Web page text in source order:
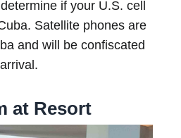
if your U.S. cell
Satellite phones are
and will be confiscated
at Resort